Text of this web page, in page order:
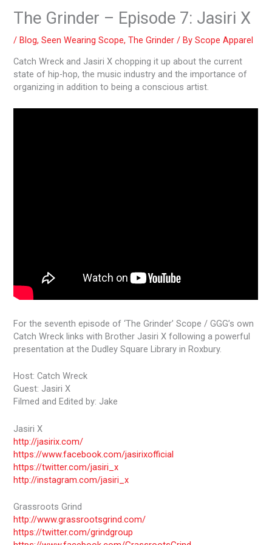
The Grinder – Episode 7: Jasiri X
/Blog,Seen Wearing Scope,The Grinder / ByScope Apparel
Catch Wreck and Jasiri X chopping it up about the current
state of hip-hop, the music industry and the importance of
organizing in addition to being a conscious artist.
For the seventh episode of ‘The Grinder’ Scope / GGG’s own
Catch Wreck links with Brother Jasiri X following a powerful
presentation at the Dudley Square Library in Roxbury.
Host: Catch Wreck
Guest: Jasiri X
Filmed and Edited by: Jake
Jasiri X
http://jasirix.com/
https://www.facebook.com/jasirixofficial
https://twitter.com/jasiri_x
http://instagram.com/jasiri_x
Grassroots Grind
http://www.grassrootsgrind.com/
https://twitter.com/grindgroup